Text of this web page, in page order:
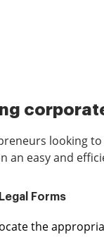
looking
easy and
Forms
the